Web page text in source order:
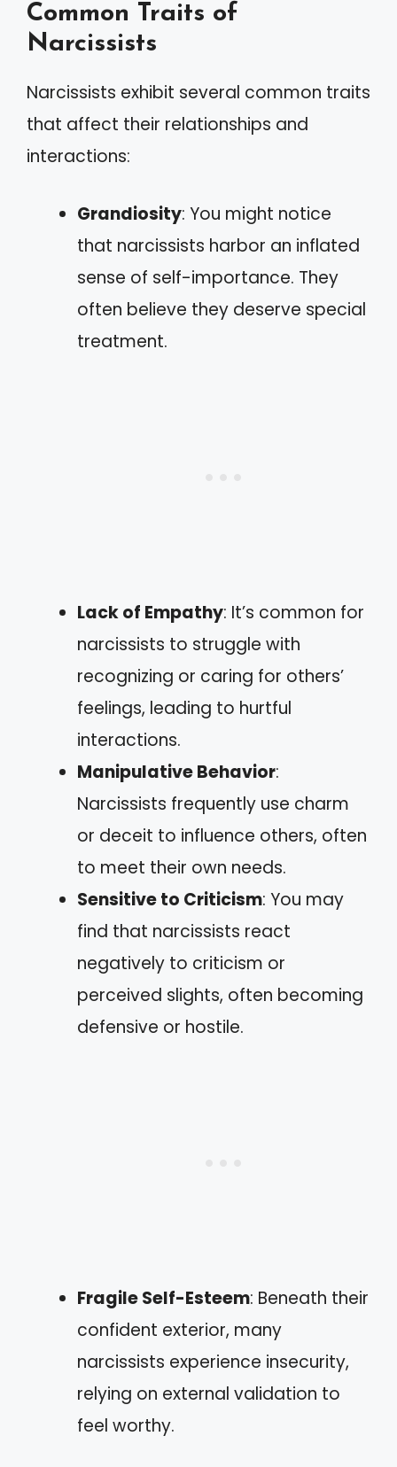
Common Traits of
Narcissists
Narcissists exhibit several common traits
that affect their relationships and
interactions:
Grandiosity: You might notice
that narcissists harbor an inflated
sense of self-importance. They
often believe they deserve special
treatment.
Lack of Empathy: It’s common for
narcissists to struggle with
recognizing or caring for others’
feelings, leading to hurtful
interactions.
Manipulative Behavior:
Narcissists frequently use charm
or deceit to influence others, often
to meet their own needs.
Sensitive to Criticism: You may
find that narcissists react
negatively to criticism or
perceived slights, often becoming
defensive or hostile.
Fragile Self-Esteem: Beneath their
confident exterior, many
narcissists experience insecurity,
relying on external validation to
feel worthy.